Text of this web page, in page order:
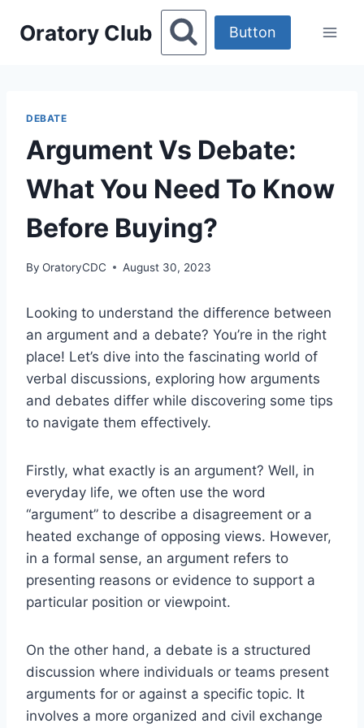
Oratory Club Button
DEBATE
Argument Vs Debate:
What You Need To Know
Before Buying?
By OratoryCDC August 30, 2023
Looking to understand the difference between
an argument and a debate? You’re in the right
place! Let’s dive into the fascinating world of
verbal discussions, exploring how arguments
and debates differ while discovering some tips
to navigate them effectively.
Firstly, what exactly is an argument? Well, in
everyday life, we often use the word
“argument” to describe a disagreement or a
heated exchange of opposing views. However,
in a formal sense, an argument refers to
presenting reasons or evidence to support a
particular position or viewpoint.
On the other hand, a debate is a structured
discussion where individuals or teams present
arguments for or against a specific topic. It
involves a more organized and civil exchange